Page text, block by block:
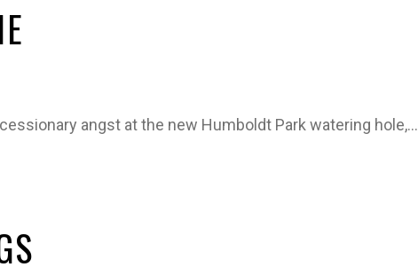
angst at the new Humboldt Park watering hole,…